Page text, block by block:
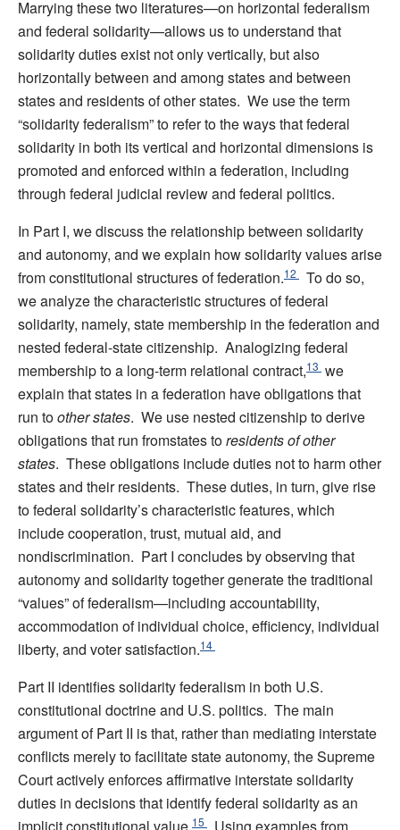
Marrying these two literatures—on horizontal federalism
and federal solidarity—allows us to understand that
solidarity duties exist not only vertically, but also
horizontally between and among states and between
states and residents of other states. We use the term
“solidarity federalism” to refer to the ways that federal
solidarity in both its vertical and horizontal dimensions is
promoted and enforced within a federation, including
through federal judicial review and federal politics.
In Part I, we discuss the relationship between solidarity
and autonomy, and we explain how solidarity values arise
from constitutional structures of federation.12
To do so,
we analyze the characteristic structures of federal
solidarity, namely, state membership in the federation and
nested federal-state citizenship. Analogizing federal
membership to a long-term relational contract,13 we
explain that states in a federation have obligations that
run toother states. We use nested citizenship to derive
obligations that run fromstates toresidents of other
states. These obligations include duties not to harm other
states and their residents. These duties, in turn, give rise
to federal solidarity’s characteristic features, which
include cooperation, trust, mutual aid, and
nondiscrimination. Part I concludes by observing that
autonomy and solidarity together generate the traditional
“values” of federalism—including accountability,
accommodation of individual choice, efficiency, individual
liberty, and voter satisfaction.14
Part II identifies solidarity federalism in both U.S.
constitutional doctrine and U.S. politics. The main
argument of Part II is that, rather than mediating interstate
conflicts merely to facilitate state autonomy, the Supreme
Court actively enforces affirmative interstate solidarity
duties in decisions that identify federal solidarity as an
15